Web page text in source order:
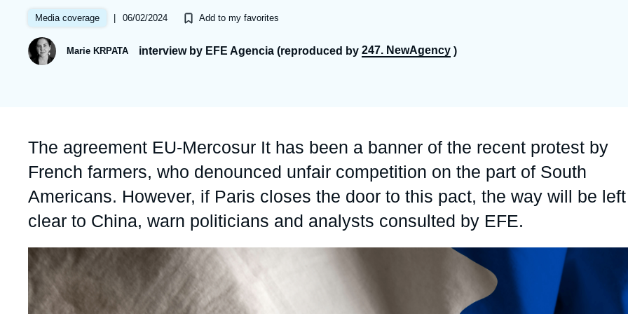
Partners & Our Network
Support us as a Professional
Politique étrangère
Artificial Intelligence
War in Ukraine
Russia-Eurasia
Media coverage | 06/02/2024 Add to my favorites
Marie KRPATA interview by EFE Agencia (reproduced by 247. NewAgency )
Accroche
The agreement EU-Mercosur It has been a banner of the recent protest by
French farmers, who denounced unfair competition on the part of South
Americans. However, if Paris closes the door to this pact, the way will be left
clear to China, warn politicians and analysts consulted by EFE.
Image
principale
médiatique